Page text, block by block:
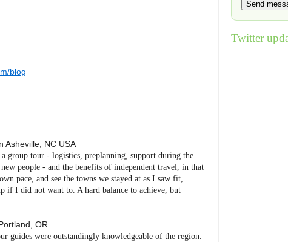
Twitter
blog
Asheville, NC USA
group tour - logistics, preplanning, support during the
people - and the benefits of independent travel, in that
pace, and see the towns we stayed at as I saw fit,
if I did not want to. A hard balance to achieve, but
OR
guides were outstandingly knowledgeable of the region.